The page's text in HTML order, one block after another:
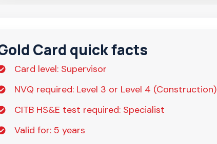
Card quick facts
Card level: Supervisor
NVQ required: Level 3 or Level 4 (Construction)
CITB HS&E test required: Specialist
Valid for: 5 years